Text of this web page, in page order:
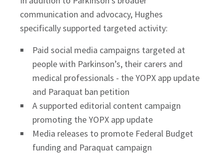
communication and advocacy, Hughes
specifically supported targeted activity:
Paid social media campaigns targeted at
people with Parkinson’s, their carers and
medical professionals - the YOPX app update
and Paraquat ban petition
A supported editorial content campaign
promoting the YOPX app update
Media releases to promote Federal Budget
funding and Paraquat campaign